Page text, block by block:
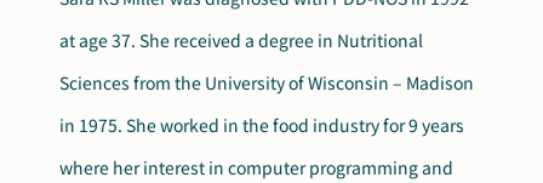
Search
Get Support
Donate Now
at age 37. She received a degree in Nutritional
Sciences from the University of Wisconsin – Madison
in 1975. She worked in the food industry for 9 years
where her interest in computer programming and